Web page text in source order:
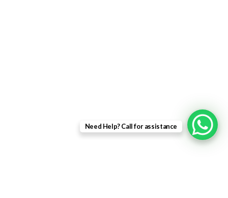
Need Help? Call for assistance